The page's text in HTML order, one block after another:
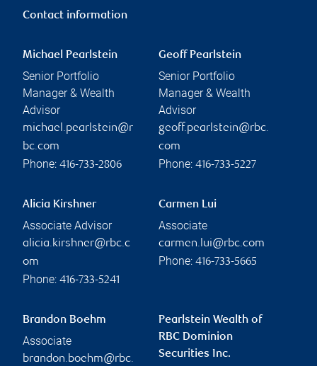
Contact information
Michael Pearlstein
Senior Portfolio
Manager & Wealth
Advisor
michael.pearlstein@r
bc.com
Phone: 416-733-2806
Geoff Pearlstein
Senior Portfolio
Manager & Wealth
Advisor
geoff.pearlstein@rbc.
com
Phone: 416-733-5227
Alicia Kirshner
Associate Advisor
alicia.kirshner@rbc.c
om
Phone: 416-733-5241
Carmen Lui
Associate
carmen.lui@rbc.com
Phone: 416-733-5665
Brandon Boehm
Associate
brandon.boehm@rbc.
Pearlstein Wealth of
RBC Dominion
Securities Inc.